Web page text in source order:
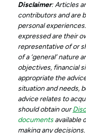
Disclaimer: Articles
contributors and are
personal
expressed are their
representative of or
of a ‘general’ nature
objectives, financial
appropriate the
situation and needs,
advice relates to
should obtain our
documentsavailable
making any decisions.